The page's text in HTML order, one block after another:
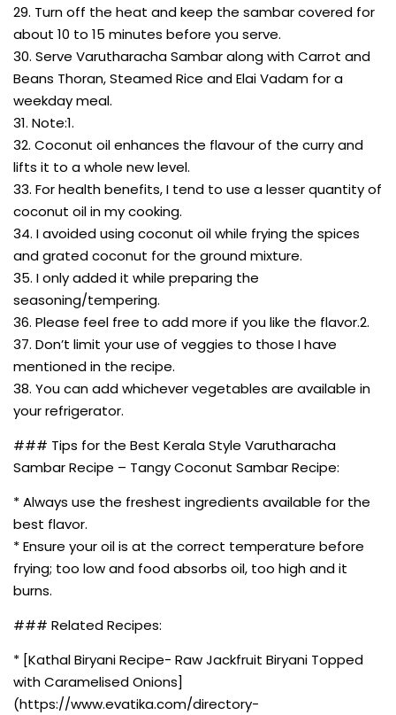
29. Turn off the heat and keep the sambar covered for
about 10 to 15 minutes before you serve.
30. Serve Varutharacha Sambar along with Carrot and
Beans Thoran, Steamed Rice and Elai Vadam for a
weekday meal.
31. Note:1.
32. Coconut oil enhances the flavour of the curry and
lifts it to a whole new level.
33. For health benefits, I tend to use a lesser quantity of
coconut oil in my cooking.
34. I avoided using coconut oil while frying the spices
and grated coconut for the ground mixture.
35. I only added it while preparing the
seasoning/tempering.
36. Please feel free to add more if you like the flavor.2.
37. Don’t limit your use of veggies to those I have
mentioned in the recipe.
38. You can add whichever vegetables are available in
your refrigerator.
### Tips for the Best Kerala Style Varutharacha
Sambar Recipe – Tangy Coconut Sambar Recipe:
* Always use the freshest ingredients available for the
best flavor.
* Ensure your oil is at the correct temperature before
frying; too low and food absorbs oil, too high and it
burns.
### Related Recipes:
* [Kathal Biryani Recipe- Raw Jackfruit Biryani Topped
with Caramelised Onions]
(https://www.evatika.com/directory-